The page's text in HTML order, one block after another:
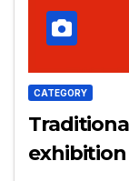
CATEGORY